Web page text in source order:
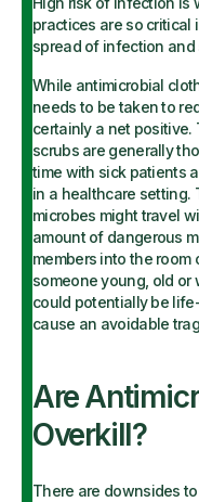
practices are so critical
spread of infection and
While antimicrobial
needs to be taken to
certainly a net
scrubs are generally
time with sick patients
in a healthcare setting.
microbes might travel
amount of dangerous
members into the
someone young, old or
could potentially be
cause an avoidable
Are
Overkill?
There are downsides